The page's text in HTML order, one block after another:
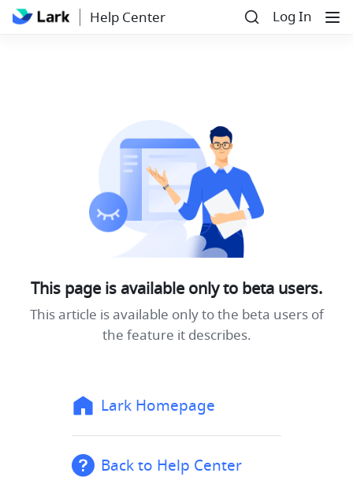
Help Center Log In
This page is available only to beta users.
This article is available only to the beta users of
the feature it describes.
Lark Homepage
Back to Help Center